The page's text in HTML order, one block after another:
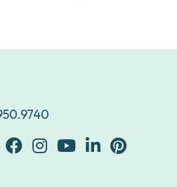
facebookInstagram
youtubeLinkedinPinterest